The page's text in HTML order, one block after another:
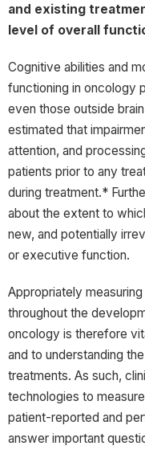
and existing
level of overall
Cognitive abilities and
functioning in oncology
even those outside
estimated that
attention, and
patients prior to any
during treatment.*
about the extent to
new, and potentially
or executive function.
Appropriately
throughout the
oncology is therefore
and to understanding
treatments. As such,
technologies to
patient-reported and
answer important